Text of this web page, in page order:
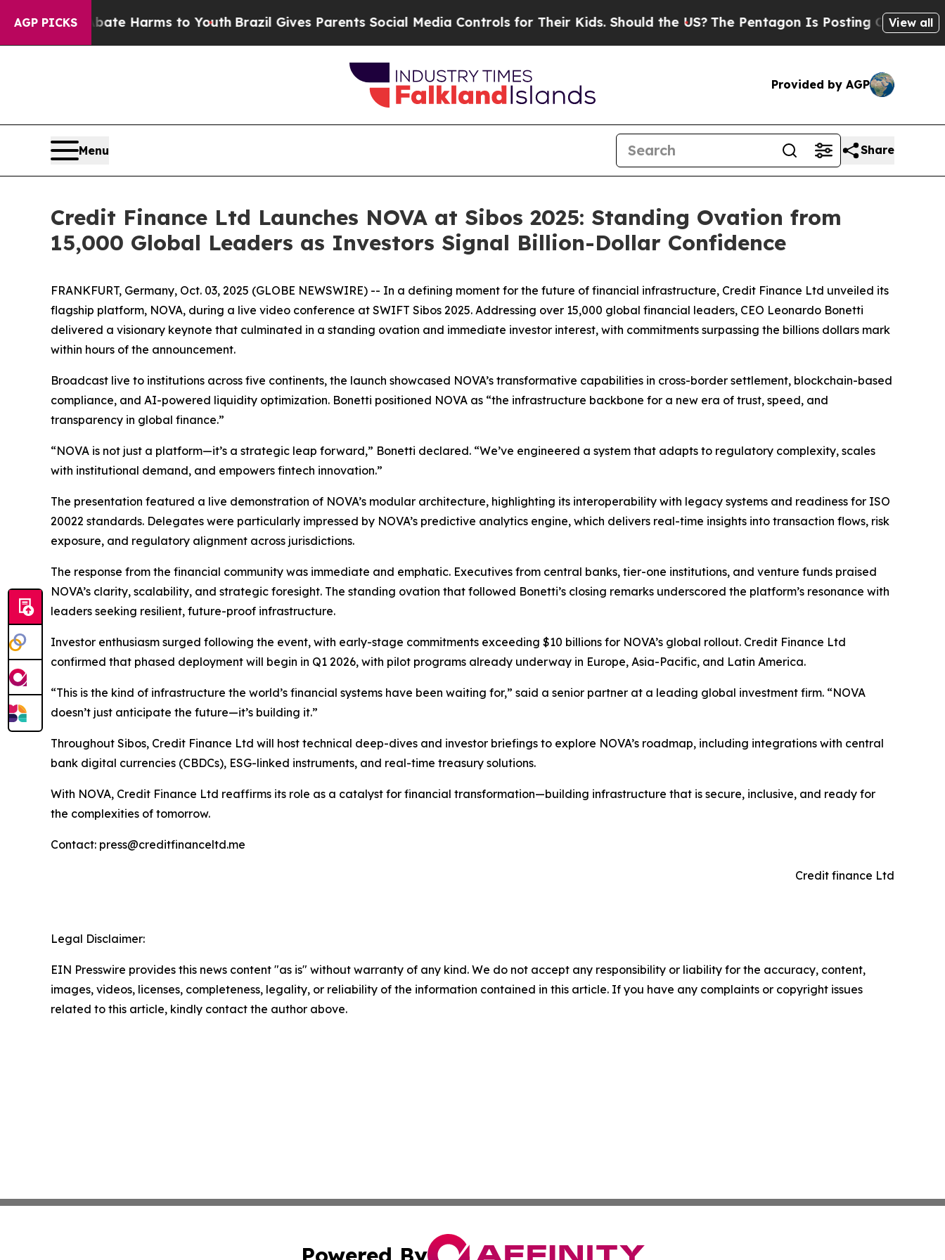
AGP PICKS
to Abate Harms to YouthBrazil Gives Parents Social Media Controls for Their Kids. Should the US?The Pentagon Is Posting Cryptic Biblical
View all
Provided by AGP
Menu Share
Credit Finance Ltd Launches NOVA at Sibos 2025: Standing Ovation from
15,000 Global Leaders as Investors Signal Billion-Dollar Confidence
FRANKFURT, Germany, Oct. 03, 2025 (GLOBE NEWSWIRE) -- In a defining moment for the future of financial infrastructure, Credit Finance Ltd unveiled its
flagship platform, NOVA, during a live video conference at SWIFT Sibos 2025. Addressing over 15,000 global financial leaders, CEO Leonardo Bonetti
delivered a visionary keynote that culminated in a standing ovation and immediate investor interest, with commitments surpassing the billions dollars mark
within hours of the announcement.
Broadcast live to institutions across five continents, the launch showcased NOVA’s transformative capabilities in cross-border settlement, blockchain-based
compliance, and AI-powered liquidity optimization. Bonetti positioned NOVA as “the infrastructure backbone for a new era of trust, speed, and
transparency in global finance.”
“NOVA is not just a platform—it’s a strategic leap forward,” Bonetti declared. “We’ve engineered a system that adapts to regulatory complexity, scales
with institutional demand, and empowers fintech innovation.”
The presentation featured a live demonstration of NOVA’s modular architecture, highlighting its interoperability with legacy systems and readiness for ISO
20022 standards. Delegates were particularly impressed by NOVA’s predictive analytics engine, which delivers real-time insights into transaction flows, risk
exposure, and regulatory alignment across jurisdictions.
The response from the financial community was immediate and emphatic. Executives from central banks, tier-one institutions, and venture funds praised
NOVA’s clarity, scalability, and strategic foresight. The standing ovation that followed Bonetti’s closing remarks underscored the platform’s resonance with
leaders seeking resilient, future-proof infrastructure.
Investor enthusiasm surged following the event, with early-stage commitments exceeding $10 billions for NOVA’s global rollout. Credit Finance Ltd
confirmed that phased deployment will begin in Q1 2026, with pilot programs already underway in Europe, Asia-Pacific, and Latin America.
“This is the kind of infrastructure the world’s financial systems have been waiting for,” said a senior partner at a leading global investment firm. “NOVA
doesn’t just anticipate the future—it’s building it.”
Throughout Sibos, Credit Finance Ltd will host technical deep-dives and investor briefings to explore NOVA’s roadmap, including integrations with central
bank digital currencies (CBDCs), ESG-linked instruments, and real-time treasury solutions.
With NOVA, Credit Finance Ltd reaffirms its role as a catalyst for financial transformation—building infrastructure that is secure, inclusive, and ready for
the complexities of tomorrow.
Contact: press@creditfinanceltd.me
Credit finance Ltd
Legal Disclaimer:
EIN Presswire provides this news content "as is" without warranty of any kind. We do not accept any responsibility or liability for the accuracy, content,
images, videos, licenses, completeness, legality, or reliability of the information contained in this article. If you have any complaints or copyright issues
related to this article, kindly contact the author above.